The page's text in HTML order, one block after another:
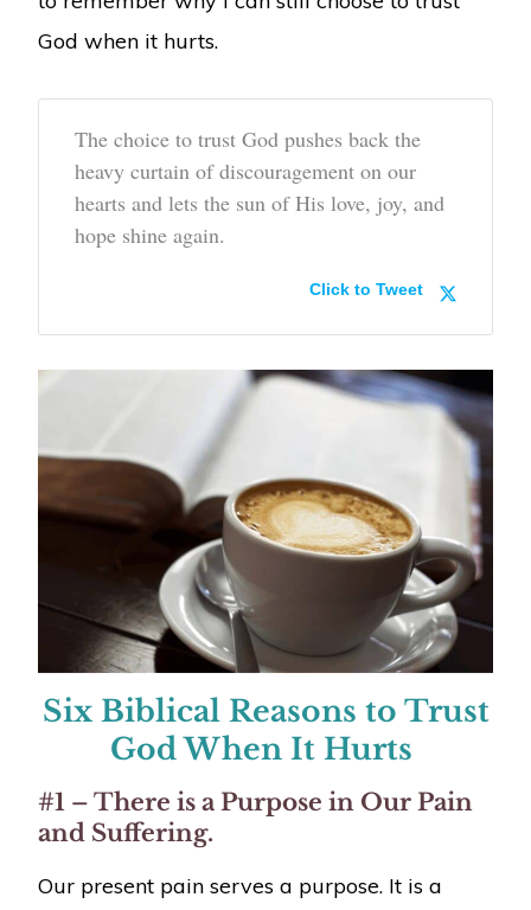
God when it hurts.
The choice to trust God pushes back the
heavy curtain of discouragement on our
hearts and lets the sun of His love, joy, and
hope shine again.
Click to Tweet
Six Biblical Reasons to Trust
God When It Hurts
#1 – There is a Purpose in Our Pain
and Suffering.
Our present pain serves a purpose. It is a